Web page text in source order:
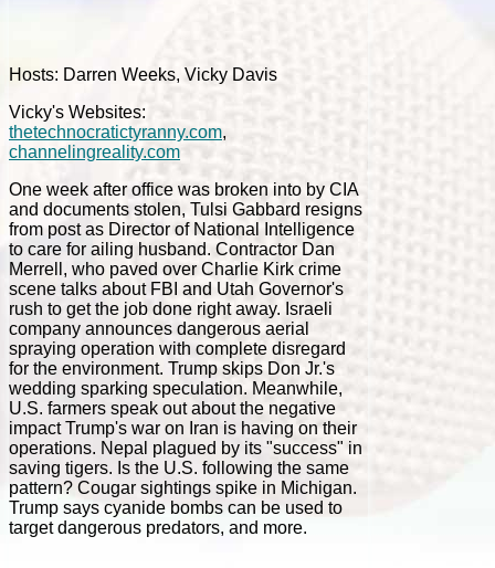
Hosts: Darren Weeks, Vicky Davis
Vicky's Websites:
thetechnocratictyranny.com,
channelingreality.com
One week after office was broken into by CIA
and documents stolen, Tulsi Gabbard resigns
from post as Director of National Intelligence
to care for ailing husband. Contractor Dan
Merrell, who paved over Charlie Kirk crime
scene talks about FBI and Utah Governor's
rush to get the job done right away. Israeli
company announces dangerous aerial
spraying operation with complete disregard
for the environment. Trump skips Don Jr.'s
wedding sparking speculation. Meanwhile,
U.S. farmers speak out about the negative
impact Trump's war on Iran is having on their
operations. Nepal plagued by its "success" in
saving tigers. Is the U.S. following the same
pattern? Cougar sightings spike in Michigan.
Trump says cyanide bombs can be used to
target dangerous predators, and more.